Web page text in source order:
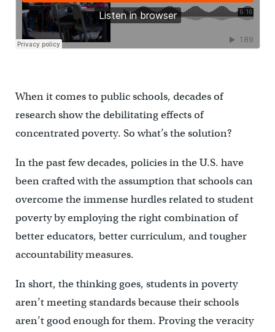
When it comes to public schools, decades of
research show the debilitating effects of
concentrated poverty. So what’s the solution?
In the past few decades, policies in the U.S. have
been crafted with the assumption that schools can
overcome the immense hurdles related to student
poverty by employing the right combination of
better educators, better curriculum, and tougher
accountability measures.
In short, the thinking goes, students in poverty
aren’t meeting standards because their schools
aren’t good enough for them. Proving the veracity